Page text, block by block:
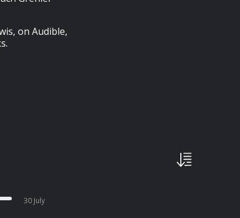
on Audible,
30 July